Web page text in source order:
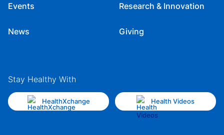
Events
News
Research & Innovation
Giving
Stay Healthy With
HealthXchange Health Videos